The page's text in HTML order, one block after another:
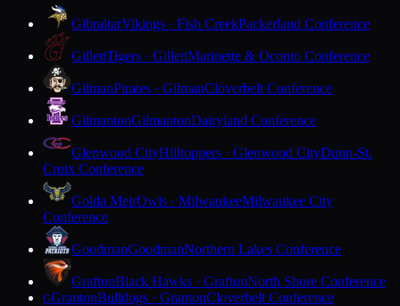
GibraltarVikings · Fish CreekPackerland Conference
GillettTigers · GillettMarinette & Oconto Conference
GilmanPirates · GilmanCloverbelt Conference
GilmantonGilmantonDairyland Conference
Glenwood CityHilltoppers · Glenwood CityDunn-St.
Croix Conference
Golda MeirOwls · MilwaukeeMilwaukee City
Conference
GoodmanGoodmanNorthern Lakes Conference
GraftonBlack Hawks · GraftonNorth Shore Conference
GGrantonBulldogs · GrantonCloverbelt Conference